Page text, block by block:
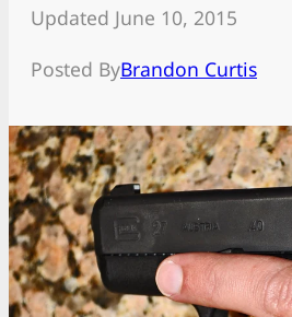
Updated June 10, 2015
Posted ByBrandon Curtis